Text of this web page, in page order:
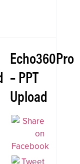
Echo360Pro
– PPT
Upload